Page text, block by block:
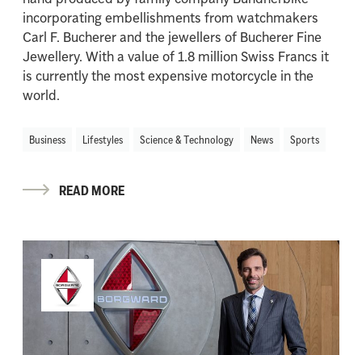
incorporating embellishments from watchmakers
Carl F. Bucherer and the jewellers of Bucherer Fine
Jewellery. With a value of 1.8 million Swiss Francs it
is currently the most expensive motorcycle in the
world.
Business Lifestyles Science & Technology News Sports
READ MORE